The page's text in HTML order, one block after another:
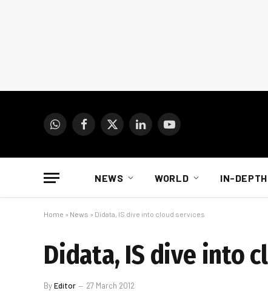
WhatsAppFacebook
X
LinkedInYouTube
NEWS WORLD IN-DEPTH
Home » News » Didata, IS dive into cloud services
Didata, IS dive into
ByEditor 27 March 2012